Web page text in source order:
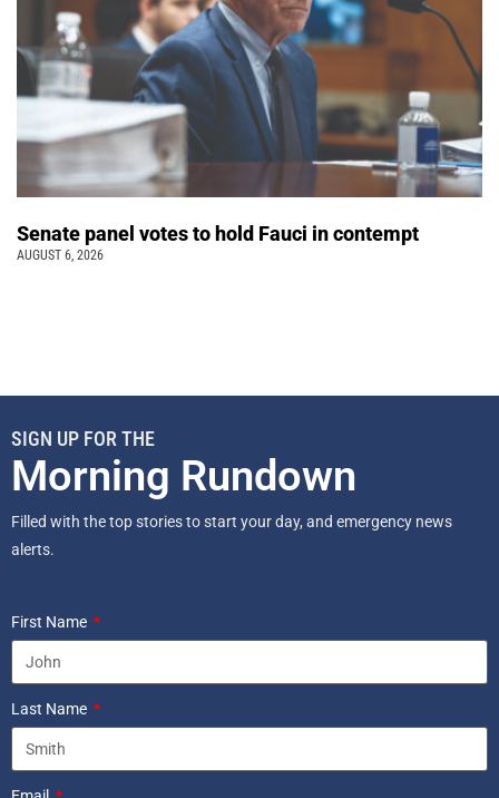
Senate panel votes to hold Fauci in contempt
AUGUST 6, 2026
SIGN UP FOR THE
Morning Rundown
Filled with the top stories to start your day, and emergency news
alerts.
First Name
Last Name